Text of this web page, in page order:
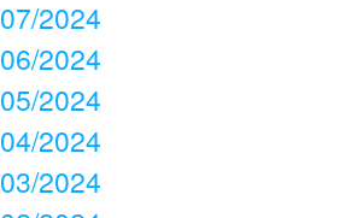
07/2024
06/2024
05/2024
04/2024
03/2024